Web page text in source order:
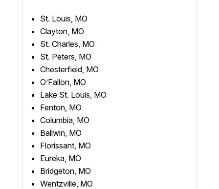
St. Louis, MO
Clayton, MO
St. Charles, MO
St. Peters, MO
Chesterfield, MO
O’Fallon, MO
Lake St. Louis, MO
Fenton, MO
Columbia, MO
Ballwin, MO
Florissant, MO
Eureka, MO
Bridgeton, MO
Wentzville, MO